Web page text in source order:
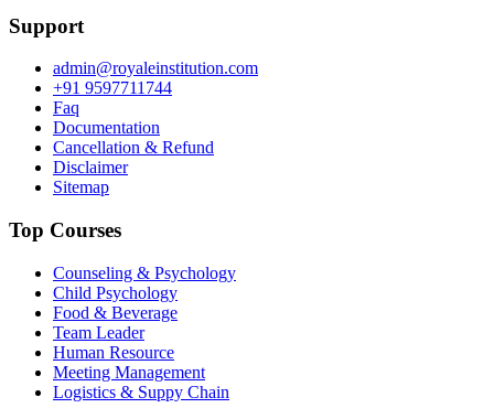
Support
admin@royaleinstitution.com
+91 9597711744
Faq
Documentation
Cancellation & Refund
Disclaimer
Sitemap
Top Courses
Counseling & Psychology
Child Psychology
Food & Beverage
Team Leader
Human Resource
Meeting Management
Logistics & Suppy Chain